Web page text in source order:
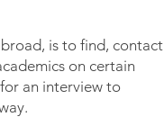
is to find, contact
on certain
an interview to